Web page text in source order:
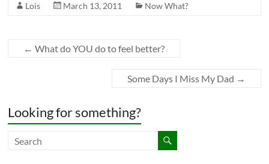
Lois March 13, 2011 Now What?
← What do YOU do to feel better?
Some Days I Miss My Dad →
Looking for something?